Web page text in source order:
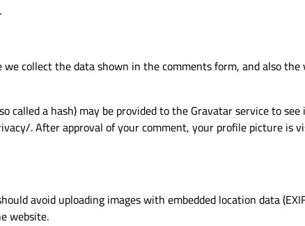
collect the data shown in the comments form, and also the
called a hash) may be provided to the Gravatar service to
. After approval of your comment, your profile picture is
avoid uploading images with embedded location data
website.